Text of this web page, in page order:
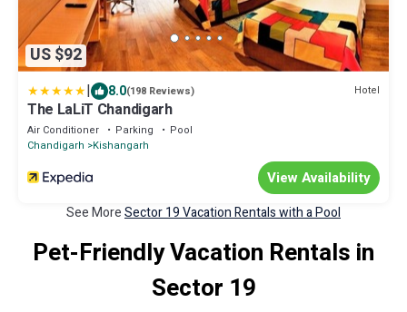
US $92
| 8.0(198 Reviews) Hotel
The LaLiT Chandigarh
Air Conditioner Parking
Pool
Chandigarh
Kishangarh
View Availability
See MoreSector 19 Vacation Rentals with a Pool
Pet-Friendly Vacation Rentals in
Sector 19